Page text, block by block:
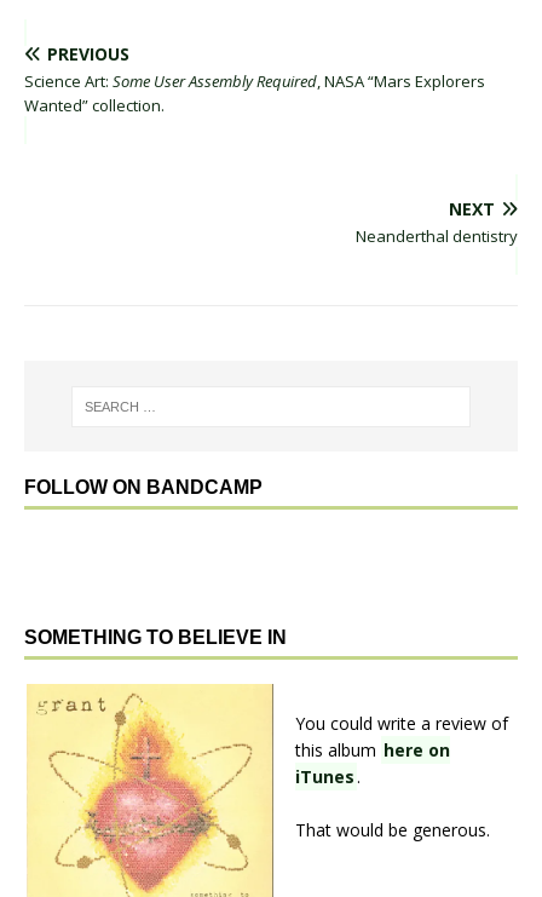
PREVIOUS
Science Art: Some User Assembly Required, NASA “Mars Explorers
Wanted” collection.
NEXT
Neanderthal dentistry
FOLLOW ON BANDCAMP
SOMETHING TO BELIEVE IN
You could write a review of
this album here on
iTunes.
That would be generous.